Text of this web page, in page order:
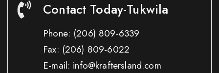
Contact Today-Tukwila
Phone: (206) 809-6339
Fax: (206) 809-6022
E-mail: info@kraftersland.com